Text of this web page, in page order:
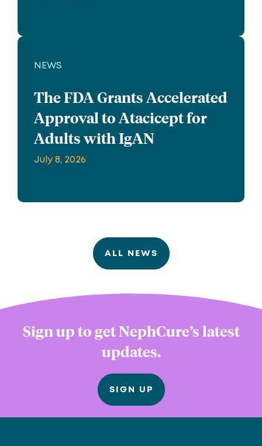
NEWS
The FDA Grants Accelerated
Approval to Atacicept for
Adults with IgAN
July 8, 2026
ALL NEWS
Sign up to get NephCure’s latest
updates.
SIGN UP